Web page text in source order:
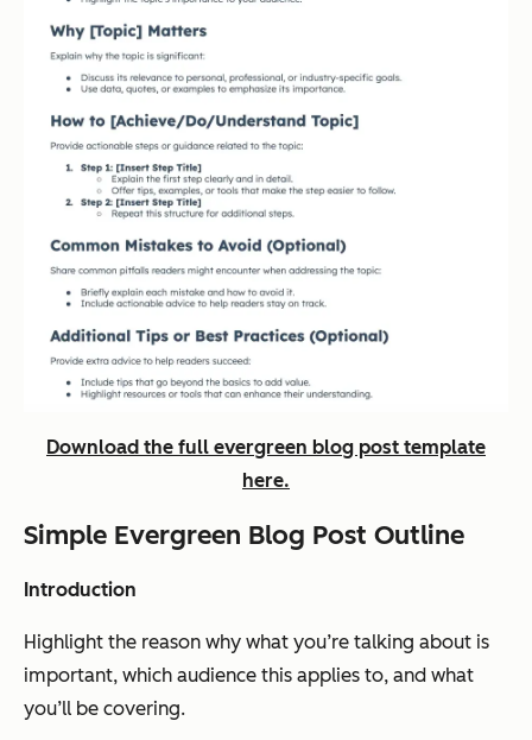
Download the full evergreen blog post template
here.
Simple Evergreen Blog Post Outline
Introduction
Highlight the reason why what you’re talking about is
important, which audience this applies to, and what
you’ll be covering.